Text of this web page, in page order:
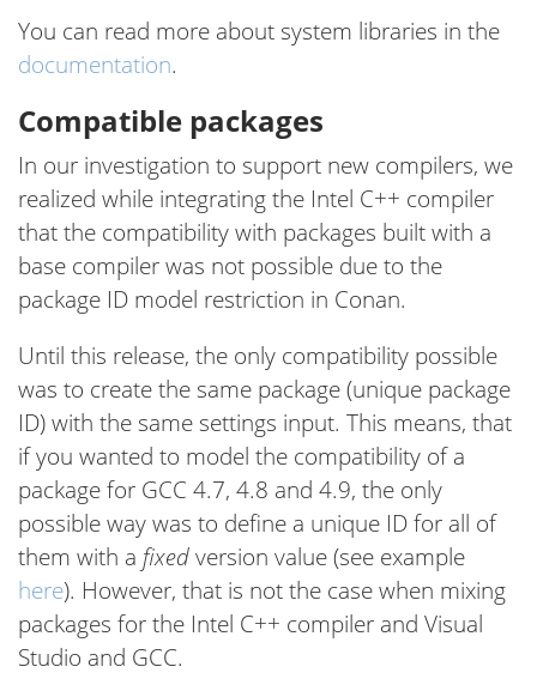
You can read more about system libraries in the
documentation.
Compatible packages
In our investigation to support new compilers, we
realized while integrating the Intel C++ compiler
that the compatibility with packages built with a
base compiler was not possible due to the
package ID model restriction in Conan.
Until this release, the only compatibility possible
was to create the same package (unique package
ID) with the same settings input. This means, that
if you wanted to model the compatibility of a
package for GCC 4.7, 4.8 and 4.9, the only
possible way was to define a unique ID for all of
them with a fixedversion value (see example
here). However, that is not the case when mixing
packages for the Intel C++ compiler and Visual
Studio and GCC.